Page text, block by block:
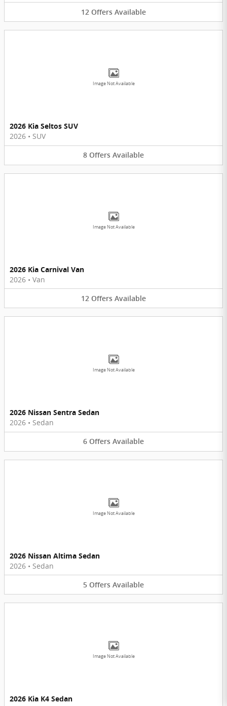
12 Offers Available
Image Not Available
2026 Kia Seltos SUV
2026 • SUV
8 Offers Available
Image Not Available
2026 Kia Carnival Van
2026 • Van
12 Offers Available
Image Not Available
2026 Nissan Sentra Sedan
2026 • Sedan
6 Offers Available
Image Not Available
2026 Nissan Altima Sedan
2026 • Sedan
5 Offers Available
Image Not Available
2026 Kia K4 Sedan